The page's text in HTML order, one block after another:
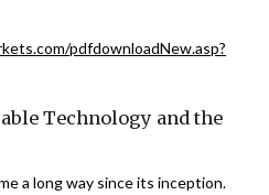
pdfdownloadNew.asp?
Technology and the
a long way since its inception.